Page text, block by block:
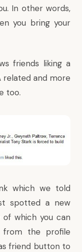
In other words,
you bring your
friends liking a
related and more
too.
which we told
spotted a new
of which you can
from the profile
friend button to